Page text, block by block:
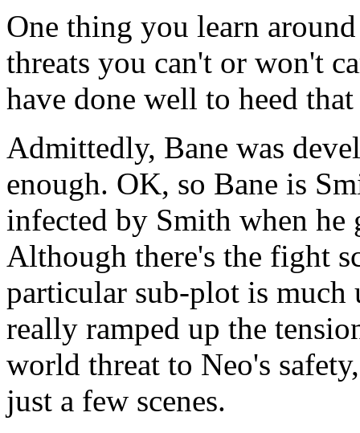
One thing you learn
threats you can't or won't
have done well to heed that
Admittedly, Bane was
enough. OK, so Bane is
infected by Smith when
Although there's the fight
particular sub-plot is much
really ramped up the
world threat to Neo's
just a few scenes.